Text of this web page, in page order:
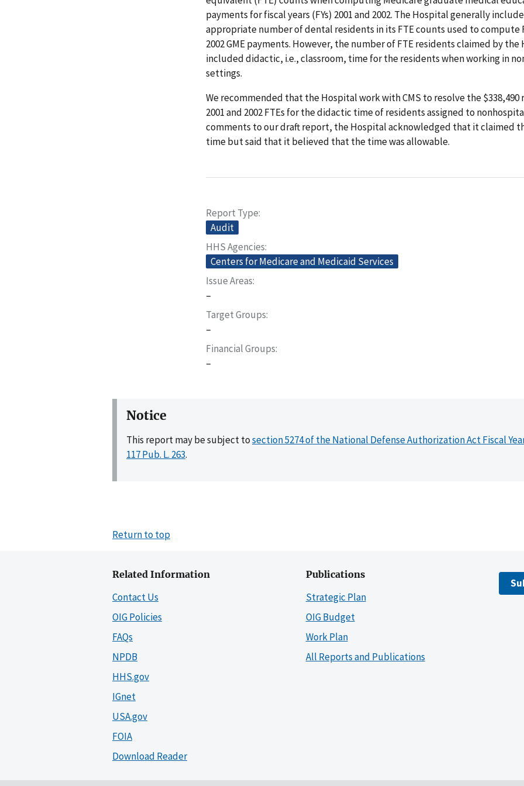
payments for fiscal years (FYs) 2001 and 2002. The Hospital generally
appropriate number of dental residents in its FTE counts used to compute
2002 GME payments. However, the number of FTE residents claimed by the
included didactic, i.e., classroom, time for the residents when working in
settings.
We recommended that the Hospital work with CMS to resolve the $338,490
2001 and 2002 FTEs for the didactic time of residents assigned to
comments to our draft report, the Hospital acknowledged that it claimed
time but said that it believed that the time was allowable.
Report Type
Audit
HHS Agencies
Centers for Medicare and Medicaid Services
Issue Areas
–
Target Groups
–
Financial Groups
–
Notice
This report may be subject tosection 5274 of the National Defense Authorization Act Fiscal
117 Pub. L. 263.
Return to top
Related Information
Contact Us
OIG Policies
FAQs
NPDB
HHS.gov
IGnet
USA.gov
FOIA
Download Reader
Publications
Strategic Plan
OIG Budget
Work Plan
All Reports and Publications